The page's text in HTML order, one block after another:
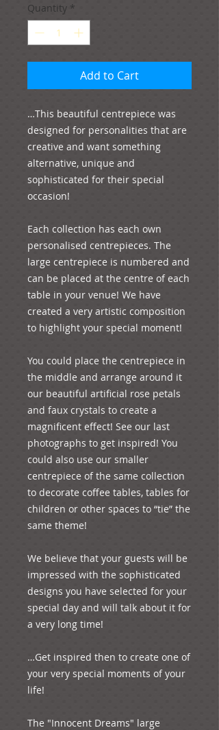
Quantity *
Add to Cart
…This beautiful centrepiece was
designed for personalities that are
creative and want something
alternative, unique and
sophisticated for their special
occasion!
Each collection has each own
personalised centrepieces. The
large centrepiece is numbered and
can be placed at the centre of each
table in your venue! We have
created a very artistic composition
to highlight your special moment!
You could place the centrepiece in
the middle and arrange around it
our beautiful artificial rose petals
and faux crystals to create a
magnificent effect! See our last
photographs to get inspired! You
could also use our smaller
centrepiece of the same collection
to decorate coffee tables, tables for
children or other spaces to “tie” the
same theme!
We believe that your guests will be
impressed with the sophisticated
designs you have selected for your
special day and will talk about it for
a very long time!
…Get inspired then to create one of
your very special moments of your
life!
The "Innocent Dreams" large